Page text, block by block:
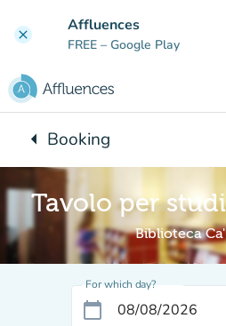
clear Affluences
FREE – Google Play
arrow_leftBack to:
Booking
Tavolo per
Biblioteca
For which day?
calendar_today